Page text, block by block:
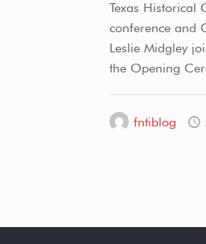
Texas Historical
conference and
Leslie Midgley
the Opening
fntiblog